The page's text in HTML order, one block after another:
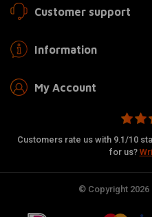
Customer support
Information
My Account
Customers rate us with 9.1/10
for us?
© Copyright